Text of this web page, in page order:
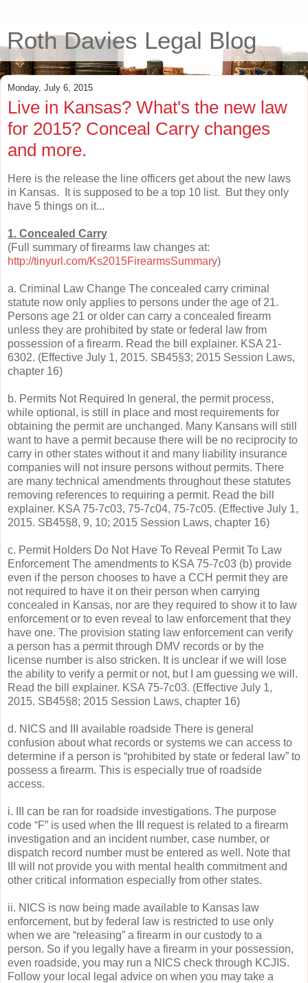
Roth Davies Legal Blog
Monday, July 6, 2015
Live in Kansas? What's the new law
for 2015? Conceal Carry changes
and more.
Here is the release the line officers get about the new laws
in Kansas. It is supposed to be a top 10 list. But they only
have 5 things on it...
1. Concealed Carry
(Full summary of firearms law changes at:
http://tinyurl.com/Ks2015FirearmsSummary)
a. Criminal Law Change The concealed carry criminal
statute now only applies to persons under the age of 21.
Persons age 21 or older can carry a concealed firearm
unless they are prohibited by state or federal law from
possession of a firearm. Read the bill explainer. KSA 21-
6302. (Effective July 1, 2015. SB45§3; 2015 Session Laws,
chapter 16)
b. Permits Not Required In general, the permit process,
while optional, is still in place and most requirements for
obtaining the permit are unchanged. Many Kansans will still
want to have a permit because there will be no reciprocity to
carry in other states without it and many liability insurance
companies will not insure persons without permits. There
are many technical amendments throughout these statutes
removing references to requiring a permit. Read the bill
explainer. KSA 75-7c03, 75-7c04, 75-7c05. (Effective July 1,
2015. SB45§8, 9, 10; 2015 Session Laws, chapter 16)
c. Permit Holders Do Not Have To Reveal Permit To Law
Enforcement The amendments to KSA 75-7c03 (b) provide
even if the person chooses to have a CCH permit they are
not required to have it on their person when carrying
concealed in Kansas, nor are they required to show it to law
enforcement or to even reveal to law enforcement that they
have one. The provision stating law enforcement can verify
a person has a permit through DMV records or by the
license number is also stricken. It is unclear if we will lose
the ability to verify a permit or not, but I am guessing we will.
Read the bill explainer. KSA 75-7c03. (Effective July 1,
2015. SB45§8; 2015 Session Laws, chapter 16)
d. NICS and III available roadside There is general
confusion about what records or systems we can access to
determine if a person is “prohibited by state or federal law” to
possess a firearm. This is especially true of roadside
access.
i. III can be ran for roadside investigations. The purpose
code “F” is used when the III request is related to a firearm
investigation and an incident number, case number, or
dispatch record number must be entered as well. Note that
III will not provide you with mental health commitment and
other critical information especially from other states.
ii. NICS is now being made available to Kansas law
enforcement, but by federal law is restricted to use only
when we are “releasing” a firearm in our custody to a
person. So if you legally have a firearm in your possession,
even roadside, you may run a NICS check through KCJIS.
Follow your local legal advice on when you may take a